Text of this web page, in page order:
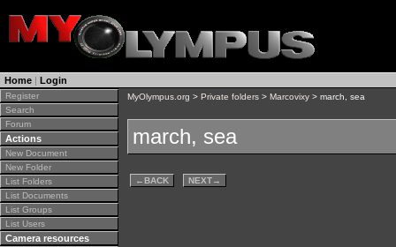
Home | Login
Register
Search
Forum
Actions
New Document
New Folder
List Folders
List Documents
List Groups
List Users
Camera resources
MyOlympus.org > Private folders > Marcovixy > march, sea
march, sea
←BACK NEXT→